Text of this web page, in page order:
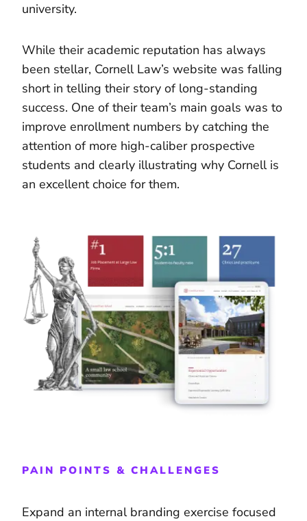
university.
While their academic reputation has always
been stellar, Cornell Law’s website was falling
short in telling their story of long-standing
success. One of their team’s main goals was to
improve enrollment numbers by catching the
attention of more high-caliber prospective
students and clearly illustrating why Cornell is
an excellent choice for them.
PAIN POINTS & CHALLENGES
Expand an internal branding exercise focused